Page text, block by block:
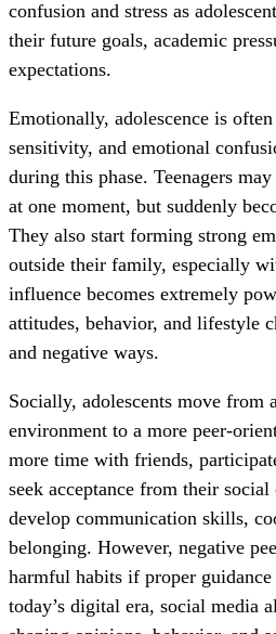
confusion and stress as
their future goals, academic
expectations.
Emotionally, adolescence is
sensitivity, and emotional
during this phase. Teenagers
at one moment, but suddenly
They also start forming strong
outside their family, especially
influence becomes extremely
attitudes, behavior, and lifestyle
and negative ways.
Socially, adolescents move from
environment to a more peer-
more time with friends,
seek acceptance from their
develop communication skills,
belonging. However, negative
harmful habits if proper
today’s digital era, social media